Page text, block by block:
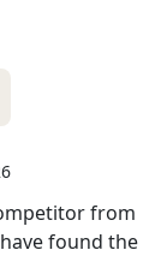
from
found the